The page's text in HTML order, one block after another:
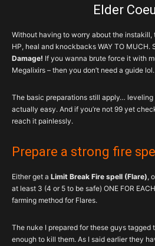
Elder
Without having to worry about the instakill,
HP, heal and knockbacks WAY TO MUCH.
Damage! If you wanna brute force it with
Megalixirs – then you don’t need a guide lol.
The basic preparations still apply…
actually easy. And if you’re not 99 yet
reach it painlessly.
Prepare a strong fire
Either get a Limit Break Fire spell (Flare),
at least 3 (4 or 5 to be safe) ONE FOR
farming method for Flares.
The nuke I prepared for these guys tagged
enough to kill them. As I said earlier they